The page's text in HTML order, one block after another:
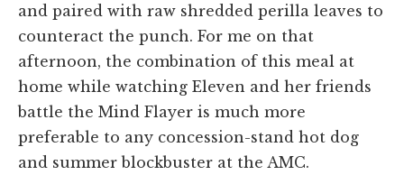
and paired with raw shredded perilla leaves to
counteract the punch. For me on that
afternoon, the combination of this meal at
home while watching Eleven and her friends
battle the Mind Flayer is much more
preferable to any concession-stand hot dog
and summer blockbuster at the AMC.